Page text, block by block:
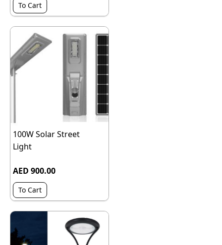
To Cart
100W Solar Street
Light
AED 900.00
To Cart